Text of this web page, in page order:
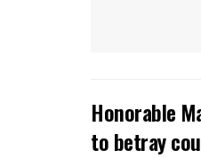
Honorable
to betray